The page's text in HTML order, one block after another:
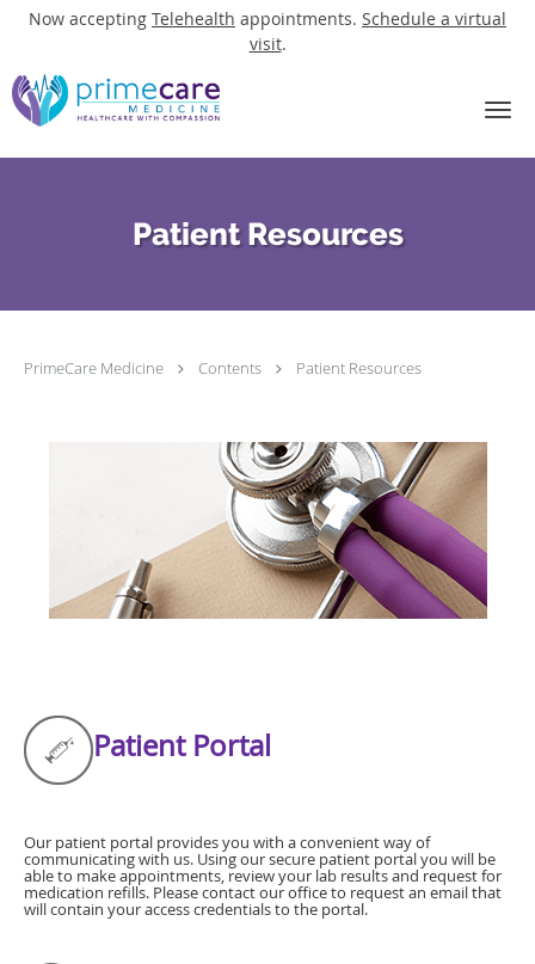
Now accepting Telehealth appointments. Schedule a virtual
visit.
Skip to main content
Patient Resources
PrimeCare Medicine Contents Patient Resources
Patient Portal
Our patient portal provides you with a convenient way of
communicating with us. Using our secure patient portal you will be
able to make appointments, review your lab results and request for
medication refills. Please contact our office to request an email that
will contain your access credentials to the portal.